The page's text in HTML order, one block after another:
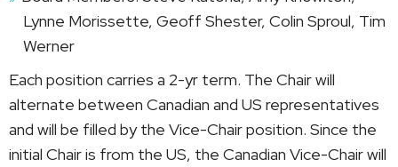
Lynne Morissette, Geoff Shester, Colin Sproul, Tim
Werner
Each position carries a 2-yr term. The Chair will
alternate between Canadian and US representatives
and will be filled by the Vice-Chair position. Since the
initial Chair is from the US, the Canadian Vice-Chair will